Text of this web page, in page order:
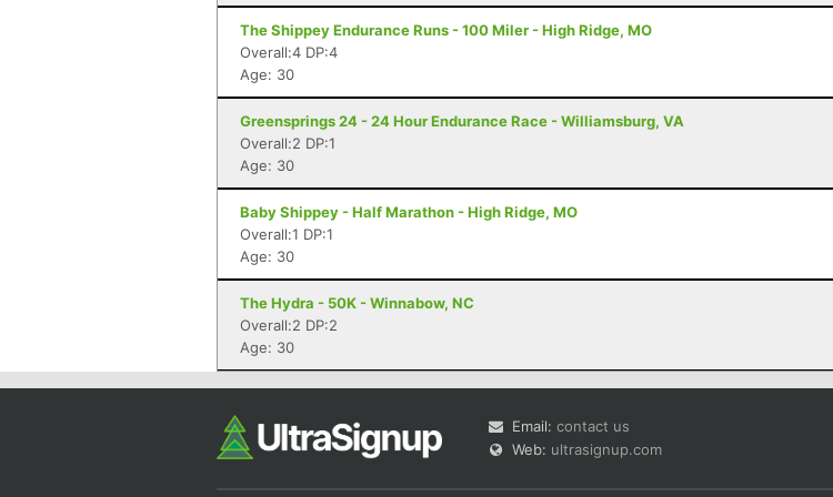
The Shippey Endurance Runs - 100 Miler - High Ridge, MO
Overall:4 DP:4
Age: 30
Greensprings 24 - 24 Hour Endurance Race - Williamsburg, VA
Overall:2 DP:1
Age: 30
Baby Shippey - Half Marathon - High Ridge, MO
Overall:1 DP:1
Age: 30
The Hydra - 50K - Winnabow, NC
Overall:2 DP:2
Age: 30
Email: contact us
Web: ultrasignup.com